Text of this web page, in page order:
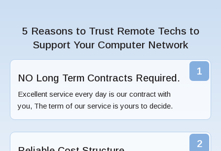
5 Reasons to Trust Remote Techs to
Support Your Computer Network
1
NO Long Term Contracts Required.
Excellent service every day is our contract with
you, The term of our service is yours to decide.
2